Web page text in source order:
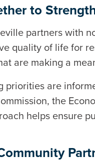
to
partners with
quality of life for
are making a
priorities are
the
helps ensure